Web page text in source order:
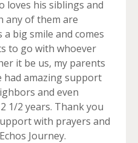
loves his siblings and
any of them are
big smile and comes
to go with whoever
it be us, my parents
had amazing support
and even
1/2 years. Thank you
with prayers and
Journey.